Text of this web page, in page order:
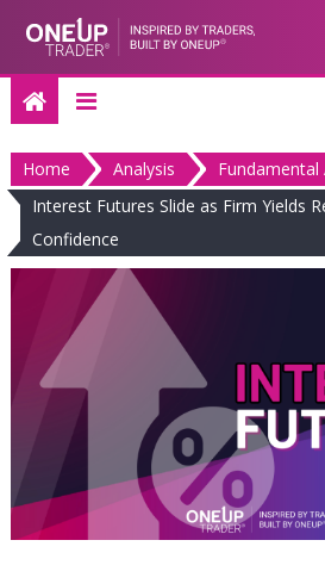
content
Home Analysis
Fundamental
Interest Futures Slide as Firm Yields
Confidence